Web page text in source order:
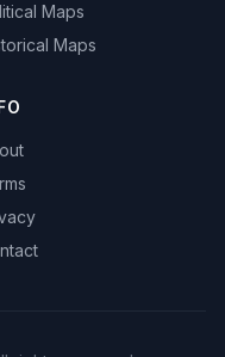
Maps
Maps